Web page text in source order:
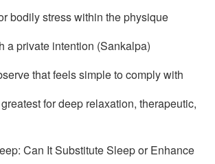
bodily stress within the physique
a private intention (Sankalpa)
that feels simple to comply with
for deep relaxation, therapeutic,
Can It Substitute Sleep or Enhance